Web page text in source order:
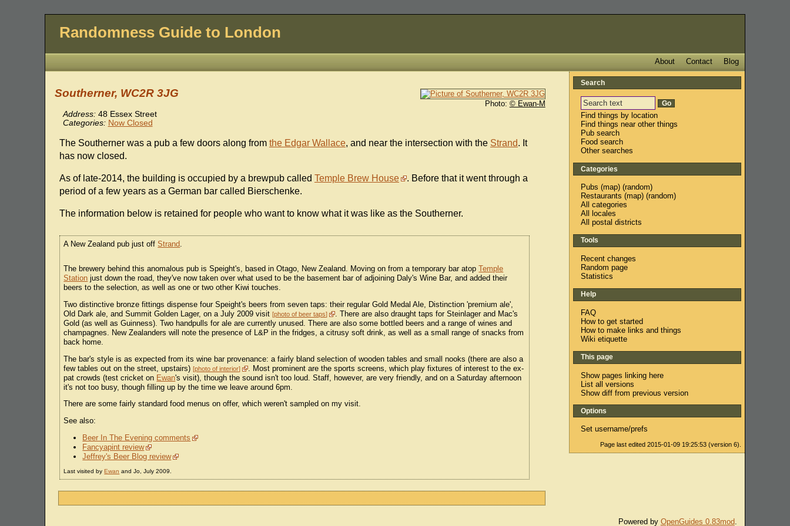
Randomness Guide to London
Blog
Contact
About
Photo: © Ewan-M
Southerner, WC2R 3JG
Address: 48 Essex Street
Categories: Now Closed
The Southerner was a pub a few doors along from the Edgar Wallace, and near the intersection with the Strand. It
has now closed.
As of late-2014, the building is occupied by a brewpub called Temple Brew House
. Before that it went through a
period of a few years as a German bar called Bierschenke.
The information below is retained for people who want to know what it was like as the Southerner.
A New Zealand pub just offStrand.
The brewery behind this anomalous pub is Speight's, based in Otago, New Zealand. Moving on from a temporary bar atopTemple
Station just down the road, they've now taken over what used to be the basement bar of adjoining Daly's Wine Bar, and added their
beers to the selection, as well as one or two other Kiwi touches.
Two distinctive bronze fittings dispense four Speight's beers from seven taps: their regular Gold Medal Ale, Distinction 'premium ale',
Old Dark ale, and Summit Golden Lager, on a July 2009 visit photo of beer taps
. There are also draught taps for Steinlager and Mac's
Gold (as well as Guinness). Two handpulls for ale are currently unused. There are also some bottled beers and a range of wines and
champagnes. New Zealanders will note the presence of L&P in the fridges, a citrusy soft drink, as well as a small range of snacks from
back home.
The bar's style is as expected from its wine bar provenance: a fairly bland selection of wooden tables and small nooks (there are also a
few tables out on the street, upstairs) photo of interior
. Most prominent are the sports screens, which play fixtures of interest to the ex-
pat crowds (test cricket on Ewan's visit), though the sound isn't too loud. Staff, however, are very friendly, and on a Saturday afternoon
it's not too busy, though filling up by the time we leave around 6pm.
There are some fairly standard food menus on offer, which weren't sampled on my visit.
See also:
Beer In The Evening comments
Fancyapint review
Jeffrey's Beer Blog review
Last visited byEwan and Jo, July 2009.
Search
Find things by location
Find things near other things
Pub search
Food search
Other searches
Categories
Pubs (map) (random)
Restaurants (map) (random)
All categories
All locales
All postal districts
Tools
Recent changes
Random page
Statistics
Help
FAQ
How to get started
How to make links and things
Wiki etiquette
This page
Show pages linking here
List all versions
Show diff from previous version
Options
Set username/prefs
Page last edited 2015-01-09 19:25:53 (version 6).
Powered by OpenGuides 0.83mod.